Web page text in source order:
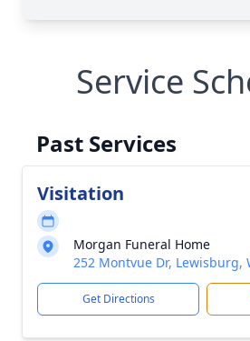
Service
Past Services
Visitation
Morgan Funeral Home
252 Montvue Dr, Lewisburg,
Get Directions